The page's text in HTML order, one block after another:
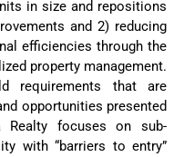
in size and repositions
and 2) reducing
efficiencies through the
property management.
requirements that are
opportunities presented
Realty focuses on sub-
with “barriers to entry”